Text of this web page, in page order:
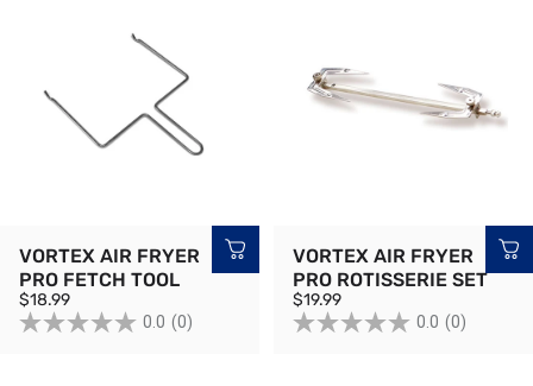
VORTEX AIR FRYER
PRO FETCH TOOL
$18.99
0.0 (0)
VORTEX AIR FRYER
PRO ROTISSERIE SET
$19.99
0.0 (0)